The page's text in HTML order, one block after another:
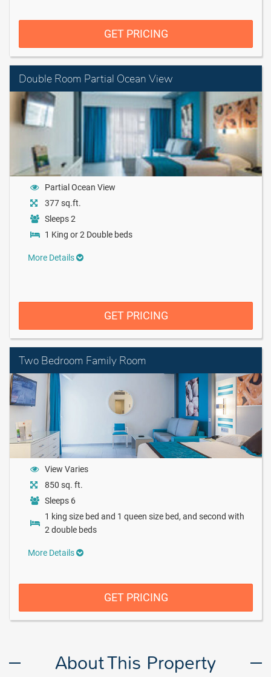
GET PRICING
Double Room Partial Ocean View
Partial Ocean View
377 sq.ft.
Sleeps 2
1 King or 2 Double beds
More Details
GET PRICING
Two Bedroom Family Room
View Varies
850 sq. ft.
Sleeps 6
1 king size bed and 1 queen size bed, and second with
2 double beds
More Details
GET PRICING
About This Property